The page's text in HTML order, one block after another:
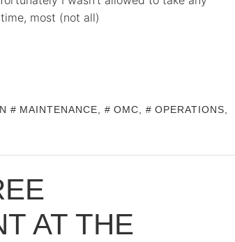
most (not all)
MAINTENANCE OMC OPERATIONS
AT THE